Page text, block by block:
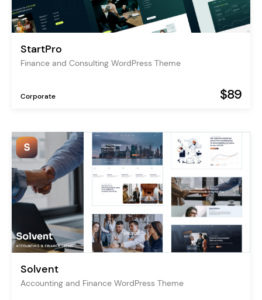
StartPro
Finance and Consulting WordPress Theme
Corporate $89
Solvent
Accounting and Finance WordPress Theme